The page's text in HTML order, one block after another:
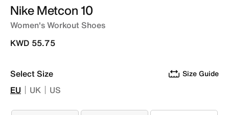
Nike Metcon 10
Women's Workout Shoes
KWD 55.75
Select Size Size Guide
EU UK US